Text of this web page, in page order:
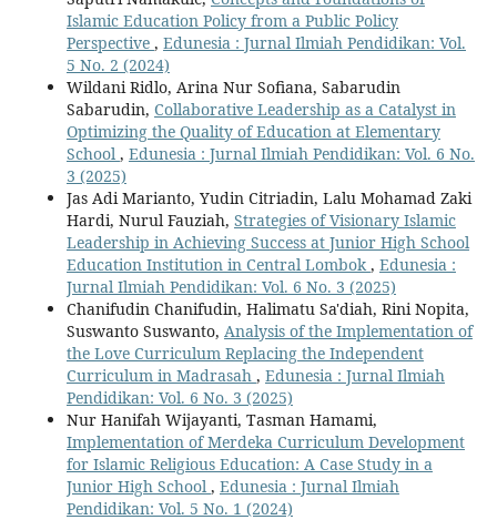
Islamic Education Policy from a Public Policy
Perspective , Edunesia : Jurnal Ilmiah Pendidikan: Vol.
5 No. 2 (2024)
Wildani Ridlo, Arina Nur Sofiana, Sabarudin
Sabarudin, Collaborative Leadership as a Catalyst in
Optimizing the Quality of Education at Elementary
School , Edunesia : Jurnal Ilmiah Pendidikan: Vol. 6 No.
3 (2025)
Jas Adi Marianto, Yudin Citriadin, Lalu Mohamad Zaki
Hardi, Nurul Fauziah, Strategies of Visionary Islamic
Leadership in Achieving Success at Junior High School
Education Institution in Central Lombok, Edunesia :
Jurnal Ilmiah Pendidikan: Vol. 6 No. 3 (2025)
Chanifudin Chanifudin, Halimatu Sa'diah, Rini Nopita,
Suswanto Suswanto, Analysis of the Implementation of
the Love Curriculum Replacing the Independent
Curriculum in Madrasah , Edunesia : Jurnal Ilmiah
Pendidikan: Vol. 6 No. 3 (2025)
Nur Hanifah Wijayanti, Tasman Hamami,
Implementation of Merdeka Curriculum Development
for Islamic Religious Education: A Case Study in a
Junior High School , Edunesia : Jurnal Ilmiah
Pendidikan: Vol. 5 No. 1 (2024)